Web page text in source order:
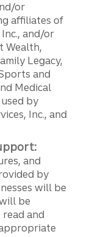
or
affiliates of
and/or
Wealth,
Legacy,
and
Medical
by
Inc., and
and
by
will be
be
and